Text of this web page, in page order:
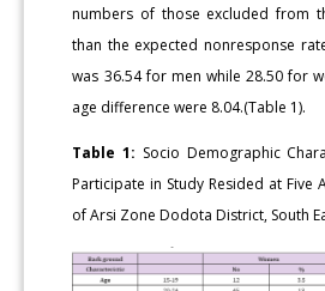
numbers of those excluded from
than the expected nonresponse
was 36.54 for men while 28.50 for
age difference were 8.04.(Table 1).
Table 1: Socio Demographic
Participate in Study Resided at Five
of Arsi Zone Dodota District, South